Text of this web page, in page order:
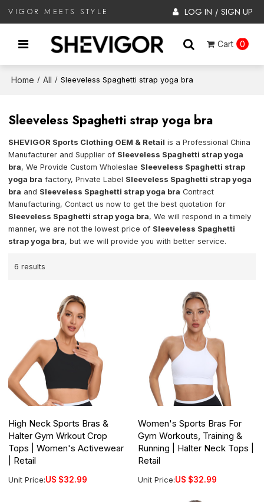
VIGOR MEETS STYLE LOG IN / SIGN UP
Cart 0
Home / All / Sleeveless Spaghetti strap yoga bra
Sleeveless Spaghetti strap yoga bra
SHEVIGOR Sports Clothing OEM & Retail is a Professional China
Manufacturer and Supplier of Sleeveless Spaghetti strap yoga
bra, We Provide Custom Wholeslae Sleeveless Spaghetti strap
yoga bra factory, Private Label Sleeveless Spaghetti strap yoga
bra and Sleeveless Spaghetti strap yoga bra Contract
Manufacturing, Contact us now to get the best quotation for
Sleeveless Spaghetti strap yoga bra, We will respond in a timely
manner, we are not the lowest price of Sleeveless Spaghetti
strap yoga bra, but we will provide you with better service.
6 results
High Neck Sports Bras &
Halter Gym Wrkout Crop
Tops | Women's Activewear
| Retail
Unit Price:US $32.99
Women's Sports Bras For
Gym Workouts, Training &
Running | Halter Neck Tops |
Retail
Unit Price:US $32.99